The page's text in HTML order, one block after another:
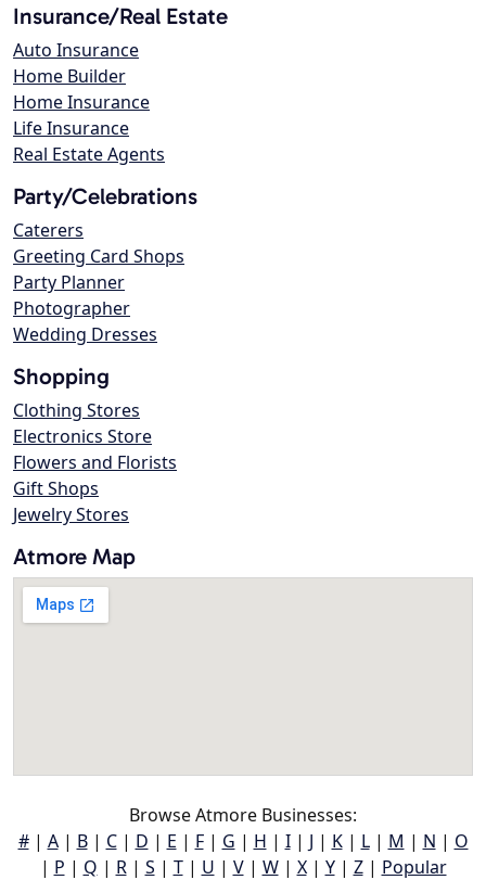
Insurance/Real Estate
Auto Insurance
Home Builder
Home Insurance
Life Insurance
Real Estate Agents
Party/Celebrations
Caterers
Greeting Card Shops
Party Planner
Photographer
Wedding Dresses
Shopping
Clothing Stores
Electronics Store
Flowers and Florists
Gift Shops
Jewelry Stores
Atmore Map
Browse Atmore Businesses:
#| A| B| C| D | E | F| G | H | I| J | K| L| M | N | O
| P | Q | R| S | T| U | V| W| X| Y| Z| Popular